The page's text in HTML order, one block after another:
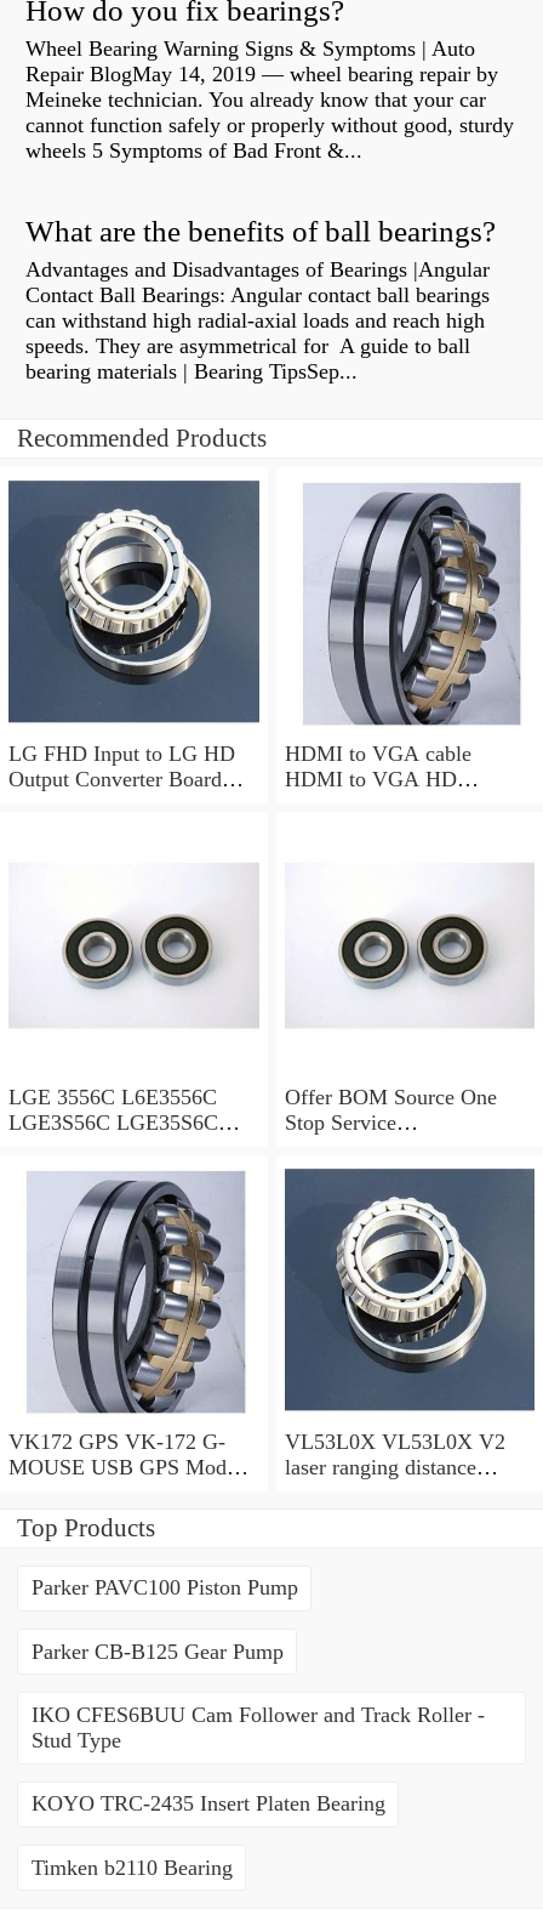
How do you fix bearings?
Wheel Bearing Warning Signs & Symptoms | Auto
Repair BlogMay 14, 2019 — wheel bearing repair by
Meineke technician. You already know that your car
cannot function safely or properly without good, sturdy
wheels 5 Symptoms of Bad Front &...
What are the benefits of ball bearings?
Advantages and Disadvantages of Bearings |Angular
Contact Ball Bearings: Angular contact ball bearings
can withstand high radial-axial loads and reach high
speeds. They are asymmetrical for A guide to ball
bearing materials | Bearing TipsSep...
Recommended Products
LG FHD Input to LG HD
Output Converter Board
HDMI to VGA cable
HDMI to VGA HD
LGE 3556C L6E3556C
LGE3S56C LGE35S6C
BGA IC Chip 100% New
Offer BOM Source One
Stop Service
LMV612MMX
VK172 GPS VK-172 G-
MOUSE USB GPS Module
Interface Navigation For vk
172 Car
VL53L0X VL53L0X V2
laser ranging distance
Top Products
Parker PAVC100 Piston Pump
Parker CB-B125 Gear Pump
IKO CFES6BUU Cam Follower and Track Roller -
Stud Type
KOYO TRC-2435 Insert Platen Bearing
Timken b2110 Bearing